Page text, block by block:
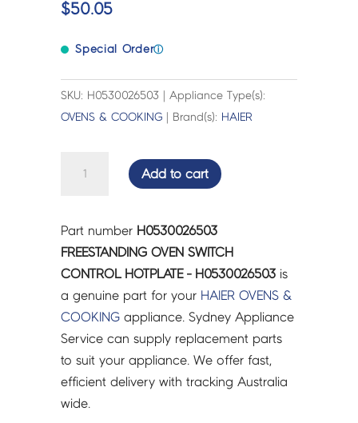
$50.05
Special Orderⓘ
SKU: H0530026503 | Appliance Type(s):
OVENS & COOKING | Brand(s): HAIER
FREESTANDING
CONTROL
HOTPLATE
-
H0530026503
quantity
Add to cart
Part number H0530026503
FREESTANDING OVEN SWITCH
CONTROL HOTPLATE - H0530026503 is
a genuine part for your HAIER OVENS &
COOKING appliance. Sydney Appliance
Service can supply replacement parts
to suit your appliance. We offer fast,
efficient delivery with tracking Australia
wide.